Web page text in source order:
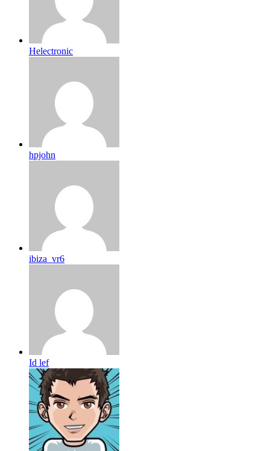
Helectronic
hpjohn
ibiza_vr6
Id lef